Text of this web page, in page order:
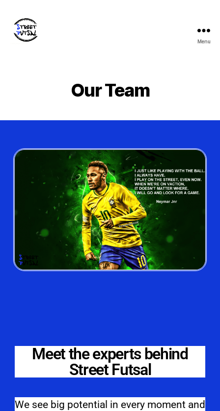
Menu
Our Team
Meet the experts behind
Street Futsal
We see big potential in every moment and